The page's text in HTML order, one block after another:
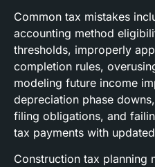
Common tax mistakes
accounting method
thresholds, improperly
completion rules,
modeling future income
depreciation phase
filing obligations, and
tax payments with
Construction tax planning